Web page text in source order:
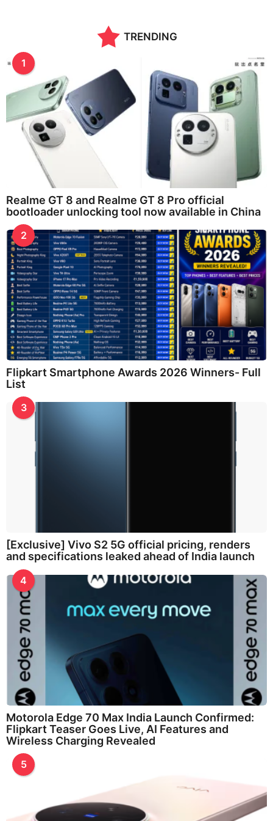
TRENDING
1
Realme GT 8 and Realme GT 8 Pro official
bootloader unlocking tool now available in China
2
Flipkart Smartphone Awards 2026 Winners- Full
List
3
[Exclusive] Vivo S2 5G official pricing, renders
and specifications leaked ahead of India launch
4
Motorola Edge 70 Max India Launch Confirmed:
Flipkart Teaser Goes Live, AI Features and
Wireless Charging Revealed
5